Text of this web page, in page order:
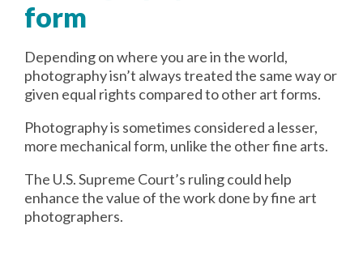
form
Depending on where you are in the world,
photography isn’t always treated the same way or
given equal rights compared to other art forms.
Photography is sometimes considered a lesser,
more mechanical form, unlike the other fine arts.
The U.S. Supreme Court’s ruling could help
enhance the value of the work done by fine art
photographers.